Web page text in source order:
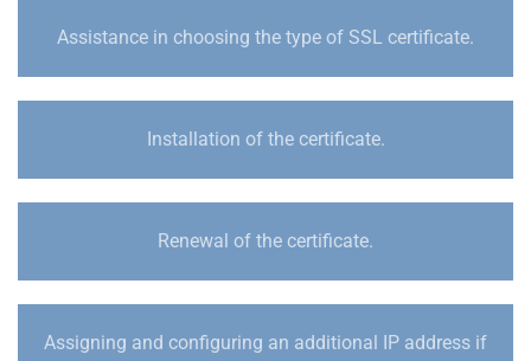
Assistance in choosing the type of SSL certificate.
Installation of the certificate.
Renewal of the certificate.
Assigning and configuring an additional IP address if